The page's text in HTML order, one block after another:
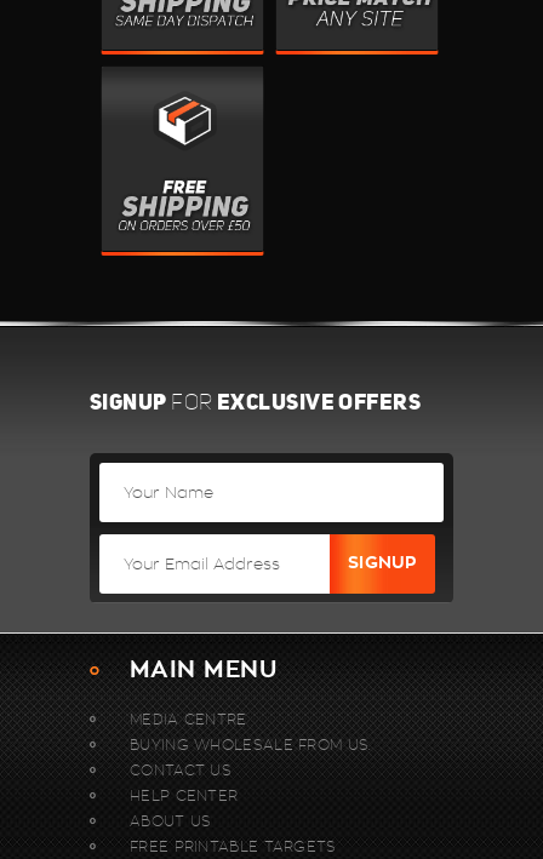
SIGNUP FOR EXCLUSIVE OFFERS
MAIN MENU
MEDIA CENTRE
BUYING WHOLESALE FROM US.
CONTACT US
HELP CENTER
ABOUT US
FREE PRINTABLE TARGETS